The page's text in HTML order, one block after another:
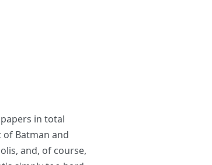
in total
of Batman and
and, of course,